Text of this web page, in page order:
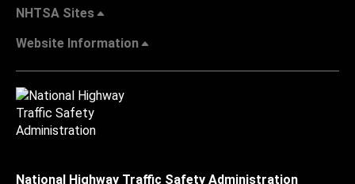
NHTSA Sites
Website Information
National Highway Traffic Safety Administration